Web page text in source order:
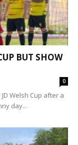
BUT SHOW
0
Welsh Cup after a
day...